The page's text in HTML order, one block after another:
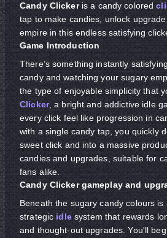
Candy Clickeris a candy colored
tap to make candies, unlock
empire in this endless satisfying
Game Introduction
There’s something instantly
candy and watching your sugary
the type of enjoyable simplicity that
Clicker, a bright and addictive idle
every click feel like progression in
with a single candy tap, you quickly
sweet click and into a massive
candies and upgrades, suitable for
fans alike.
Candy Clicker gameplay and
Beneath the sugary candy colours
strategicidlesystem that rewards
and thought-out upgrades. You'll